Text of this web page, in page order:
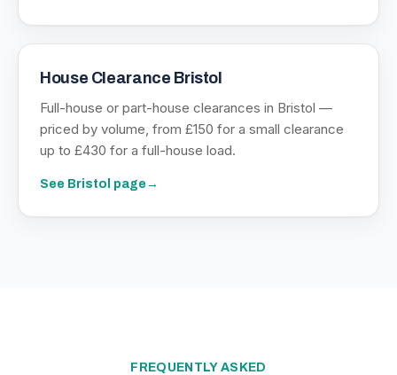
House Clearance Bristol
Full-house or part-house clearances in Bristol —
priced by volume, from £150 for a small clearance
up to £430 for a full-house load.
See Bristol page →
FREQUENTLY ASKED